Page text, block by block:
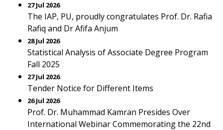
27 Jul 2026
The IAP, PU, proudly congratulates Prof. Dr. Rafia
Rafiq and Dr Afifa Anjum
28 Jul 2026
Statistical Analysis of Associate Degree Program
Fall 2025
27 Jul 2026
Tender Notice for Different Items
26 Jul 2026
Prof. Dr. Muhammad Kamran Presides Over
International Webinar Commemorating the 22nd